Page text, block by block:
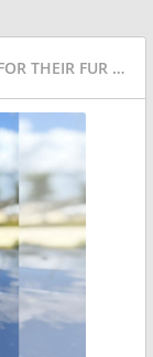
DOUBLE DOODLE PUPPIES LOOKING FOR THEIR FUR EVER